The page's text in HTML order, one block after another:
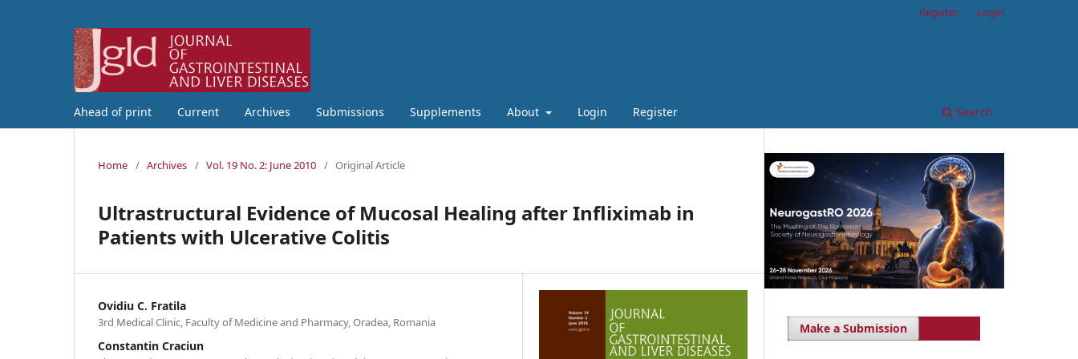
Ahead of print Current Archives Submissions Supplements About Login Register Search
Register Login
Home / Archives / Vol. 19 No. 2: June 2010 / Original Article
Ultrastructural Evidence of Mucosal Healing after Infliximab in
Patients with Ulcerative Colitis
Ovidiu C. Fratila
3rd Medical Clinic, Faculty of Medicine and Pharmacy, Oradea, Romania
Constantin Craciun
Make a Submission